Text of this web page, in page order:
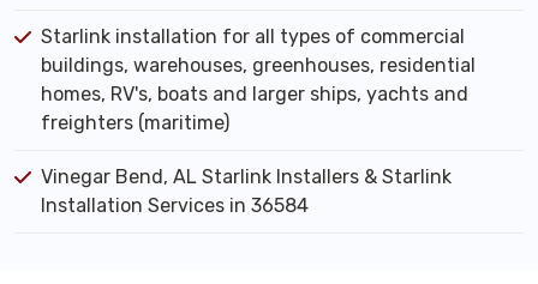
Starlink installation for all types of commercial
buildings, warehouses, greenhouses, residential
homes, RV's, boats and larger ships, yachts and
freighters (maritime)
Vinegar Bend, AL Starlink Installers & Starlink
Installation Services in 36584